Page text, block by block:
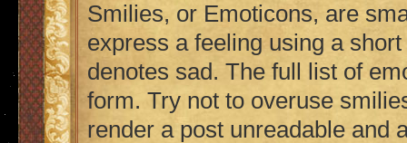
Smilies, or Emoticons, are
express a feeling using a
denotes sad. The full list of
form. Try not to overuse
render a post unreadable and